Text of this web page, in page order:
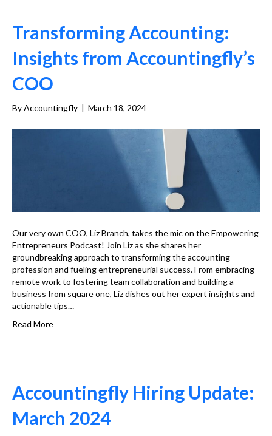
Transforming Accounting:
Insights from Accountingfly’s
COO
ByAccountingfly | March 18, 2024
Our very own COO, Liz Branch, takes the mic on the Empowering
Entrepreneurs Podcast! Join Liz as she shares her
groundbreaking approach to transforming the accounting
profession and fueling entrepreneurial success. From embracing
remote work to fostering team collaboration and building a
business from square one, Liz dishes out her expert insights and
actionable tips…
Read More
Accountingfly Hiring Update:
March 2024